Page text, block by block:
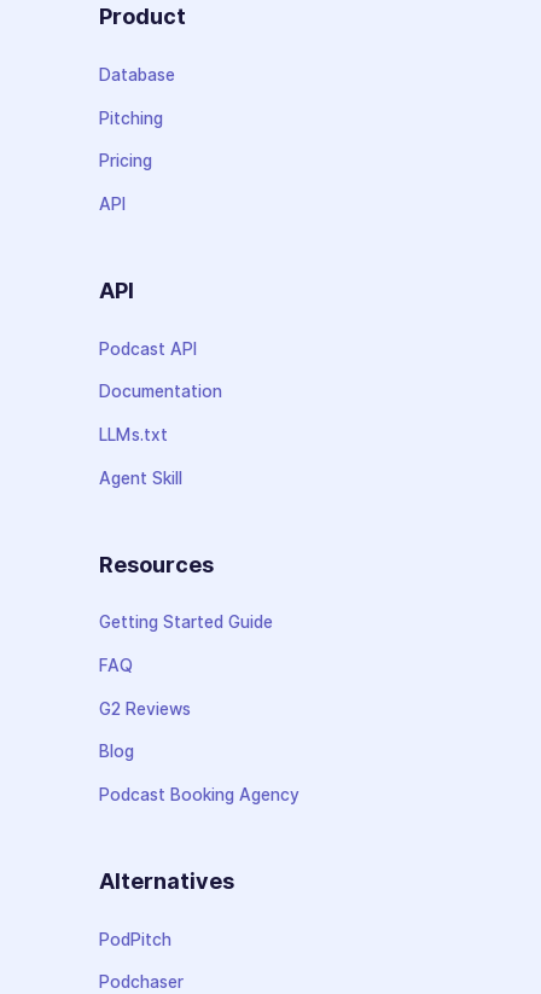
Product
Database
Pitching
Pricing
API
API
Podcast API
Documentation
LLMs.txt
Agent Skill
Resources
Getting Started Guide
FAQ
G2 Reviews
Blog
Podcast Booking Agency
Alternatives
PodPitch
Podchaser